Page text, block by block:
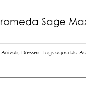
Sage
Dresses Tags aqua blu